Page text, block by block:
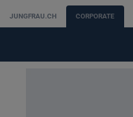
JUNGFRAU.CH CORPORATE